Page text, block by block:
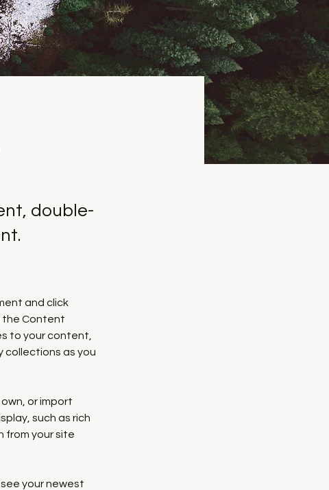
double-
and click
the Content
to your content,
collections as you
or import
such as rich
from your site
your newest